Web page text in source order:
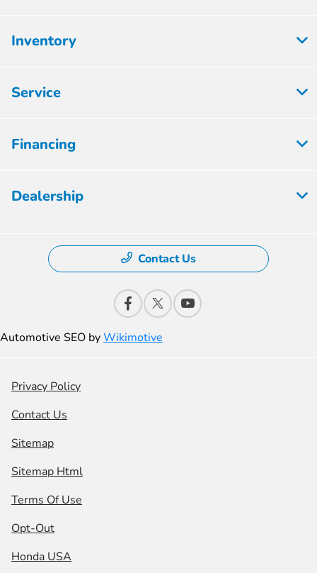
Inventory
Service
Financing
Dealership
Contact Us
Automotive SEO byWikimotive
Privacy Policy
Contact Us
Sitemap
Sitemap Html
Terms Of Use
Opt-Out
Honda USA